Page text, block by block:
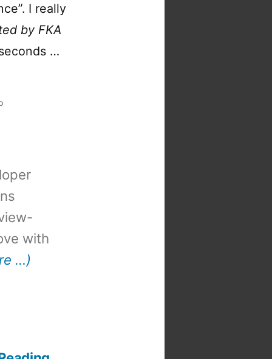
I really
by FKA
…
with
…)